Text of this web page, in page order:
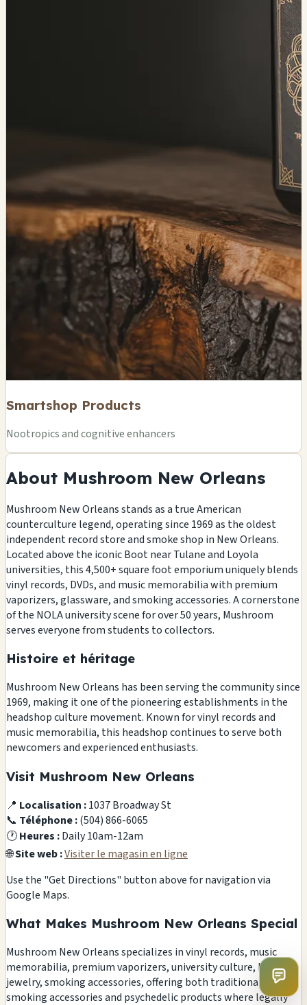
Smartshop Products
Nootropics and cognitive enhancers
About Mushroom New Orleans
Mushroom New Orleans stands as a true American
counterculture legend, operating since 1969 as the oldest
independent record store and smoke shop in New Orleans.
Located above the iconic Boot near Tulane and Loyola
universities, this 4,500+ square foot emporium uniquely blends
vinyl records, DVDs, and music memorabilia with premium
vaporizers, glassware, and smoking accessories. A cornerstone
of the NOLA university scene for over 50 years, Mushroom
serves everyone from students to collectors.
Histoire et héritage
Mushroom New Orleans has been serving the community since
1969, making it one of the pioneering establishments in the
headshop culture movement. Known for vinyl records and
music memorabilia, this headshop continues to serve both
newcomers and experienced enthusiasts.
Visit Mushroom New Orleans
📍 Localisation :1037 Broadway St
📞 Téléphone :(504) 866-6065
🕐Heures :Daily 10am-12am
🌐Site web :Visiter le magasin en ligne
Use the "Get Directions" button above for navigation via
Google Maps.
What Makes Mushroom New Orleans Special
Mushroom New Orleans specializes in vinyl records, music
memorabilia, premium vaporizers, university culture, body
jewelry, smoking accessories, offering both traditional
smoking accessories and psychedelic products where legally